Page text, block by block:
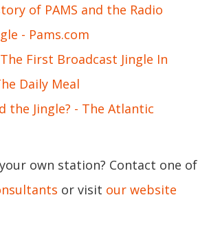
of PAMS and the Radio
- Pams.com
First Broadcast Jingle In
Daily Meal
the Jingle? - The Atlantic
own station? Contact one of
or visit our website